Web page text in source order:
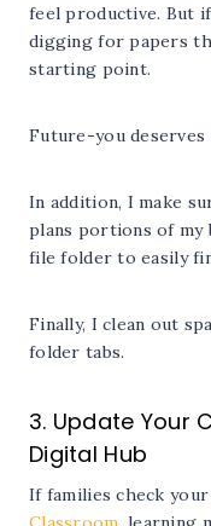
feel productive. But
digging for papers
starting point.
Future-you deserves
In addition, I make
plans portions of my
file folder to easily
Finally, I clean out
folder tabs.
3. Update Your
Digital Hub
If families check